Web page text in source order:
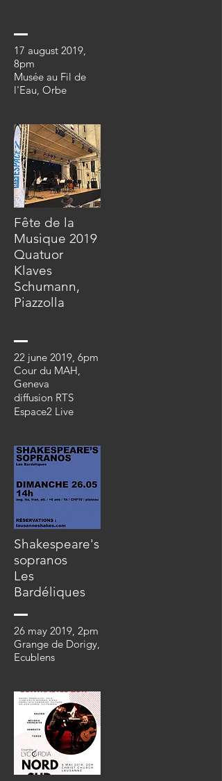
17 august 2019,
8pm
Musée au Fil de
l'Eau, Orbe
Fête de la
Musique 2019
Quatuor
Klaves
Schumann,
Piazzolla
22 june 2019, 6pm
Cour du MAH,
Geneva
diffusion RTS
Espace2 Live
Shakespeare's
sopranos
Les
Bardéliques
26 may 2019, 2pm
Grange de Dorigy,
Ecublens